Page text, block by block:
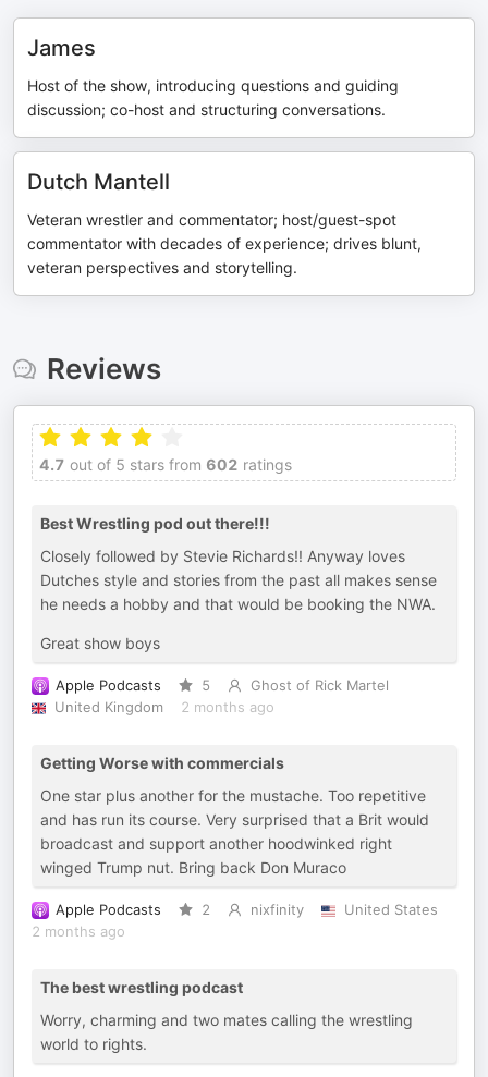
James
Host of the show, introducing questions and guiding
discussion; co-host and structuring conversations.
Dutch Mantell
Veteran wrestler and commentator; host/guest-spot
commentator with decades of experience; drives blunt,
veteran perspectives and storytelling.
Reviews
4.7 out of 5 stars from 602 ratings
Best Wrestling pod out there!!!
Closely followed by Stevie Richards!! Anyway loves
Dutches style and stories from the past all makes sense
he needs a hobby and that would be booking the NWA.
Great show boys
Apple Podcasts 5
Ghost of Rick Martel
United Kingdom
2 months ago
Getting Worse with commercials
One star plus another for the mustache. Too repetitive
and has run its course. Very surprised that a Brit would
broadcast and support another hoodwinked right
winged Trump nut. Bring back Don Muraco
Apple Podcasts 2 nixfinity
United States
2 months ago
The best wrestling podcast
Worry, charming and two mates calling the wrestling
world to rights.